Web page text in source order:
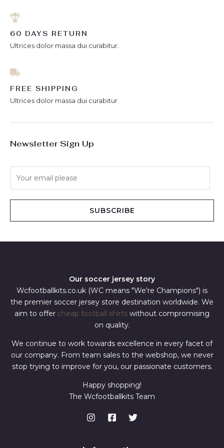
60 DAYS RETURN
Ultrices dolor massa dui curabitur.
FREE SHIPPING
Ultrices dolor massa dui curabitur.
Newsletter Sign Up
SUBSCRIBE
Our soccer jersey story
Wcfootballkits.co.uk (WC means "We're Champions") is
the premier soccer jersey store destination worldwide. We
aim to offer cheap football shirts without compromising
on quality.
We continue to work towards excellence in every facet of
our company. From team sales to the webshop, we never
stop trying to improve for you, our passionate customers.
Happy shopping!
The Wcfootballkits Team